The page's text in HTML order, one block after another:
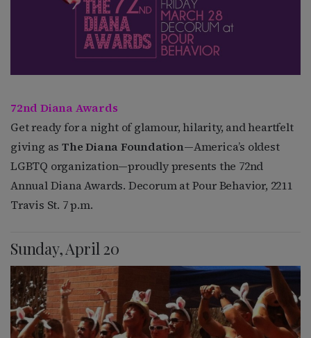
72nd Diana Awards
Get ready for a night of glamour, hilarity, and heartfelt
giving as The Diana Foundation—America’s oldest
LGBTQ organization—proudly presents the 72nd
Annual Diana Awards. Decorum at Pour Behavior, 2211
Travis St. 7 p.m.
Sunday, April 20